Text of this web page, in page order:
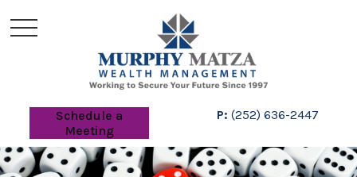
Schedule a
Meeting
P: (252) 636-2447